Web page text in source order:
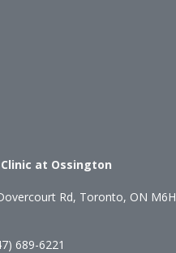
at Ossington
Rd, Toronto, ON M6H
689-6221